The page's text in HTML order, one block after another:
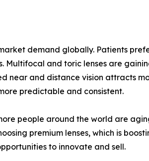
demand globally. Patients
and toric lenses are
and distance vision attracts
predictable and consistent.
people around the world are
premium lenses, which is
to innovate and sell.